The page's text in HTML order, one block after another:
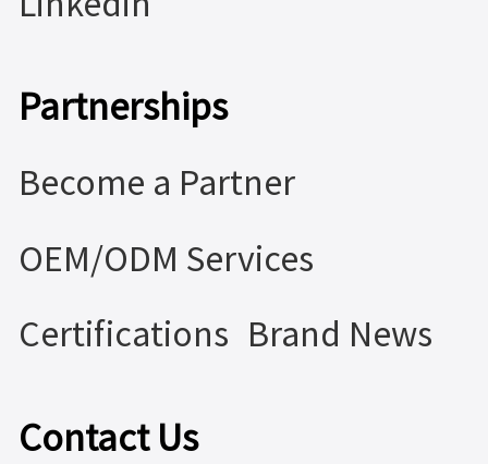
Partnerships
Become a Partner
OEM/ODM Services
Certifications Brand News
Contact Us